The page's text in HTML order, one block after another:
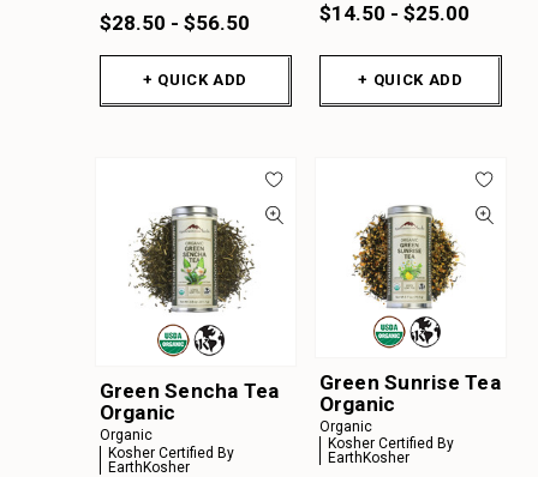
$28.50 - $56.50
+ QUICK ADD
$14.50 - $25.00
+ QUICK ADD
Green Sencha Tea
Organic
Organic
Kosher Certified By
EarthKosher
Green Sunrise Tea
Organic
Organic
Kosher Certified By
EarthKosher